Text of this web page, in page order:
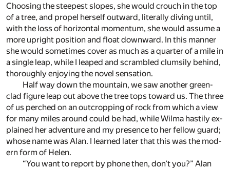
Choos­ing the steep­est slopes, she would crouch in the top
of a tree, and pro­pel her­self out­ward, lit­er­ally div­ing un­til,
with the loss of hor­i­zon­tal mo­men­tum, she would as­sume a
more up­right po­si­tion and float down­ward. In this man­ner
she would some­times cover as much as a quar­ter of a mile in
a sin­gle leap, while I leaped and scram­bled clum­sily be­hind,
thor­oughly en­joy­ing the novel sen­sa­tion.
Half way down the moun­tain, we saw an­other green-
clad fig­ure leap out above the tree tops to­ward us. The three
of us perched on an out­crop­ping of rock from which a view
for many miles around could be had, while Wilma hastily ex­
plained her ad­ven­ture and my pres­ence to her fel­low guard;
whose name was Alan. I learned later that this was the mod­
ern form of He­len.
“You want to re­port by phone then, don’t you?” Alan